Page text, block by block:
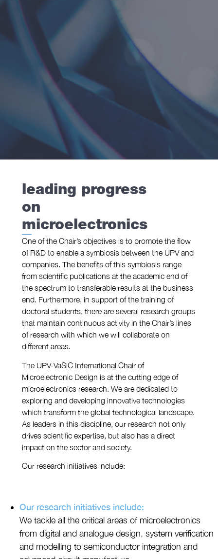
are
leading progress
on
microelectronics
One of the Chair’s objectives is to promote the flow
of R&D to enable a symbiosis between the UPV and
companies. The benefits of this symbiosis range
from scientific publications at the academic end of
the spectrum to transferable results at the business
end. Furthermore, in support of the training of
doctoral students, there are several research groups
that maintain continuous activity in the Chair’s lines
of research with which we will collaborate on
different areas.
The UPV-VaSiC International Chair of
Microelectronic Design is at the cutting edge of
microelectronics research. We are dedicated to
exploring and developing innovative technologies
which transform the global technological landscape.
As leaders in this discipline, our research not only
drives scientific expertise, but also has a direct
impact on the sector and society.
Our research initiatives include:
Our research initiatives include:
We tackle all the critical areas of microelectronics
from digital and analogue design, system verification
and modelling to semiconductor integration and